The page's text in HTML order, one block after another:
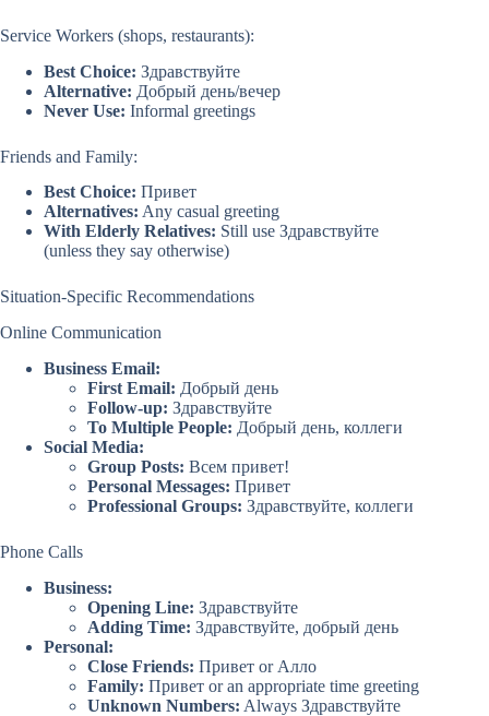
Service Workers (shops, restaurants):
Best Choice: Здравствуйте
Alternative: Добрый день/вечер
Never Use: Informal greetings
Friends and Family:
Best Choice: Привет
Alternatives: Any casual greeting
With Elderly Relatives: Still use Здравствуйте
(unless they say otherwise)
Situation-Specific Recommendations
Online Communication
Business Email:
First Email: Добрый день
Follow-up: Здравствуйте
To Multiple People: Добрый день, коллеги
Social Media:
Group Posts: Всем привет!
Personal Messages: Привет
Professional Groups: Здравствуйте, коллеги
Phone Calls
Business:
Opening Line: Здравствуйте
Adding Time: Здравствуйте, добрый день
Personal:
Close Friends: Привет or Алло
Family: Привет or an appropriate time greeting
Unknown Numbers: Always Здравствуйте